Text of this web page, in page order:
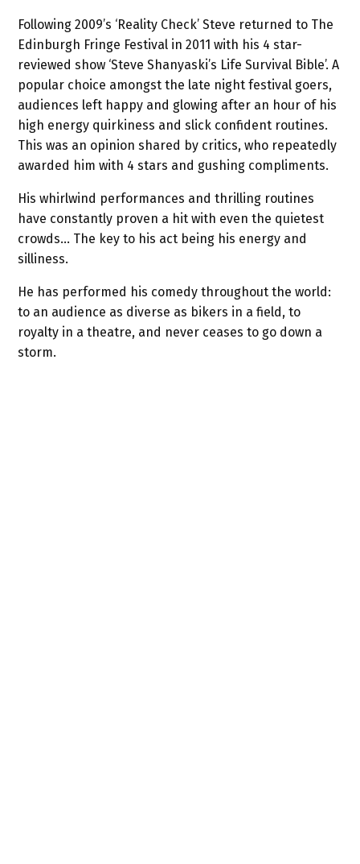
Following 2009’s ‘Reality Check’ Steve returned to The
Edinburgh Fringe Festival in 2011 with his 4 star-
reviewed show ‘Steve Shanyaski’s Life Survival Bible’. A
popular choice amongst the late night festival goers,
audiences left happy and glowing after an hour of his
high energy quirkiness and slick confident routines.
This was an opinion shared by critics, who repeatedly
awarded him with 4 stars and gushing compliments.
His whirlwind performances and thrilling routines
have constantly proven a hit with even the quietest
crowds… The key to his act being his energy and
silliness.
He has performed his comedy throughout the world:
to an audience as diverse as bikers in a field, to
royalty in a theatre, and never ceases to go down a
storm.